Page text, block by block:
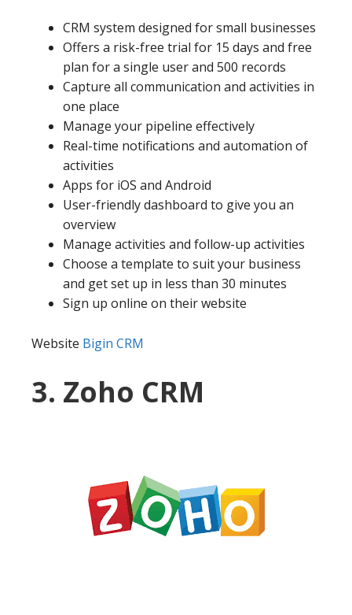
CRM system designed for small businesses
Offers a risk-free trial for 15 days and free
plan for a single user and 500 records
Capture all communication and activities in
one place
Manage your pipeline effectively
Real-time notifications and automation of
activities
Apps for iOS and Android
User-friendly dashboard to give you an
overview
Manage activities and follow-up activities
Choose a template to suit your business
and get set up in less than 30 minutes
Sign up online on their website
Website Bigin CRM
3. Zoho CRM